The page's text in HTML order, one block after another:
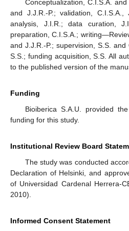
Conceptualization, C.I.S.A.
and J.J.R.-P.; validation,
analysis, J.I.R.; data curation,
preparation, C.I.S.A.;
and J.J.R.-P.; supervision, S.S. and
S.S.; funding acquisition, S.S. All
to the published version of the
Funding
Bioiberica S.A.U. provided
funding for this study.
Institutional Review Board
The study was conducted
Declaration of Helsinki, and
of Universidad Cardenal Herrera-
2010).
Informed Consent Statement